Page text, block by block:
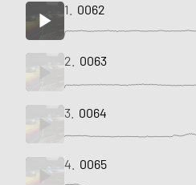
1. 0062
2. 0063
3. 0064
4. 0065